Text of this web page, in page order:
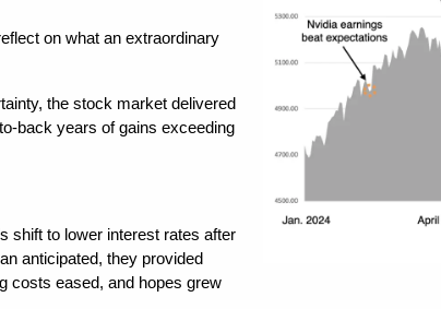
on what an extraordinary
the stock market delivered
back years of gains exceeding
shift to lower interest rates after
anticipated, they provided
costs eased, and hopes grew